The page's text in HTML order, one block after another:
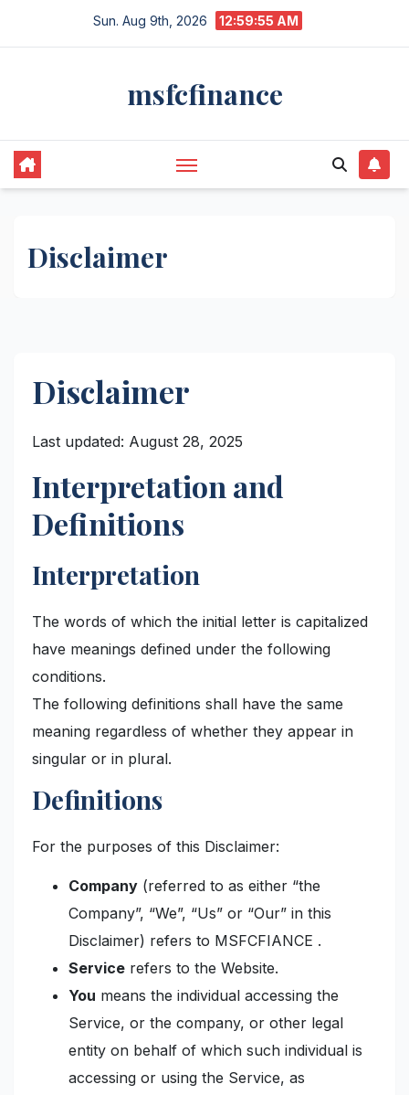
Sun. Aug 9th, 2026 12:59:56 AM
msfcfinance
Disclaimer
Disclaimer
Last updated: August 28, 2025
Interpretation and
Definitions
Interpretation
The words of which the initial letter is capitalized
have meanings defined under the following
conditions.
The following definitions shall have the same
meaning regardless of whether they appear in
singular or in plural.
Definitions
For the purposes of this Disclaimer:
Company (referred to as either “the
Company”, “We”, “Us” or “Our” in this
Disclaimer) refers to MSFCFIANCE .
Service refers to the Website.
You means the individual accessing the
Service, or the company, or other legal
entity on behalf of which such individual is
accessing or using the Service, as